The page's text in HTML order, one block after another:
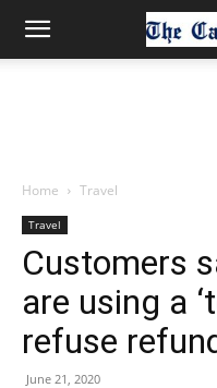
Home Travel
Travel
Customers
are using a
refuse
June 21, 2020